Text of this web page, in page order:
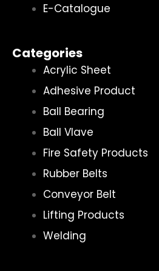
E-Catalogue
Categories
Acrylic Sheet
Adhesive Product
Ball Bearing
Ball Vlave
Fire Safety Products
Rubber Belts
Conveyor Belt
Lifting Products
Welding